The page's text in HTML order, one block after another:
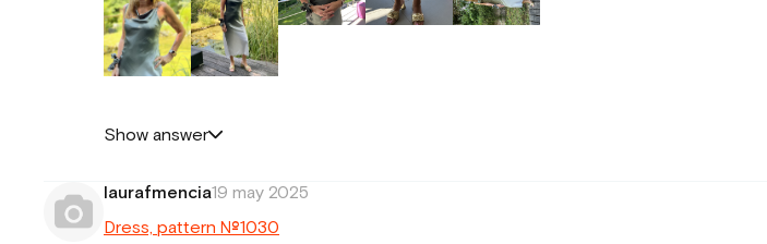
Show answer
laurafmencia19 may 2025
Dress, pattern №1030